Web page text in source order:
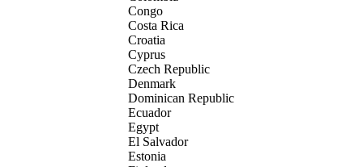
Congo
Costa Rica
Croatia
Cyprus
Czech Republic
Denmark
Dominican Republic
Ecuador
Egypt
El Salvador
Estonia